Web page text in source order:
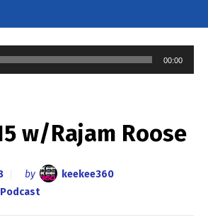
00:00
w/Rajam Roose
by
keekee360